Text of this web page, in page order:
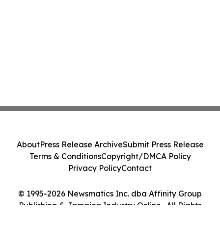
© 1995-2026 Newsmatics Inc. dba Affinity Group
Publishing & Jamaica Industry Online . All Rights
AboutPress Release ArchiveSubmit Press Release
Terms & ConditionsCopyright/DMCA Policy
Privacy PolicyContact